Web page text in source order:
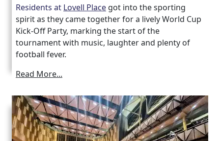
Residents at Lovell Place got into the sporting
spirit as they came together for a lively World Cup
Kick-Off Party, marking the start of the
tournament with music, laughter and plenty of
football fever.
Read More...